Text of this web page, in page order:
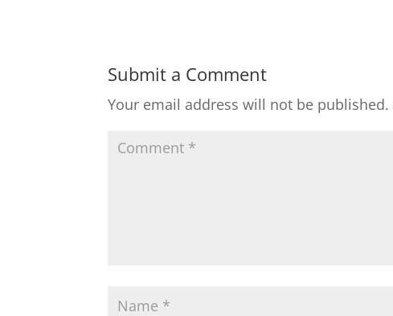
Submit a Comment
Your email address will not be published.